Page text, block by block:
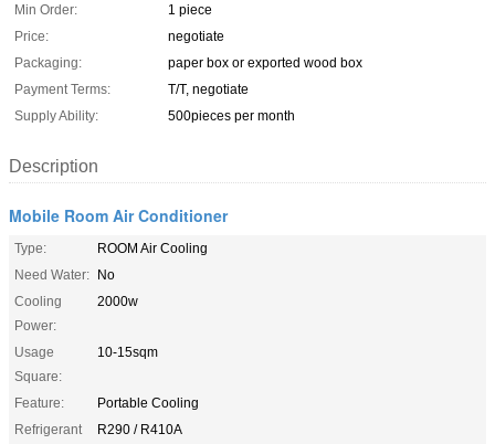
Min Order:
1 piece
Price:
negotiate
Packaging:
paper box or exported wood box
Payment Terms:
T/T, negotiate
Supply Ability:
500pieces per month
Description
Mobile Room Air Conditioner
Type:
ROOM Air Cooling
Need Water: No
Cooling
Power:
2000w
Usage
Square:
10-15sqm
Feature:
Portable Cooling
Refrigerant
R290 / R410A